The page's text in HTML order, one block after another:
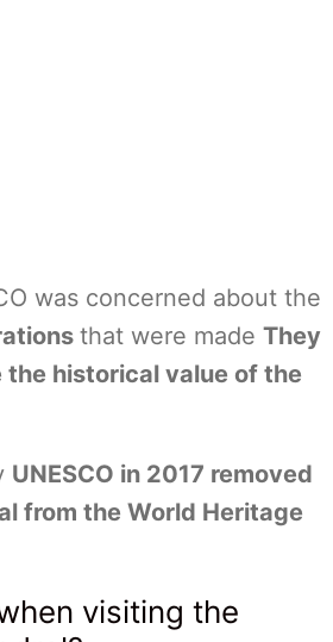
was concerned about the
that were made They
historical value of the
UNESCO in 2017 removed
from the World Heritage
visiting the